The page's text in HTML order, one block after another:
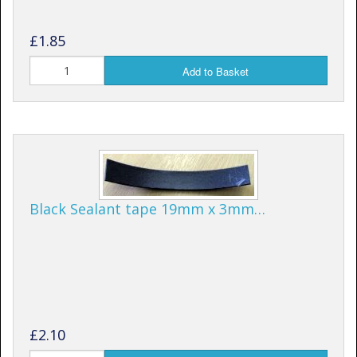
£1.85
Add to Basket
Black Sealant tape 19mm x 3mm…
£2.10